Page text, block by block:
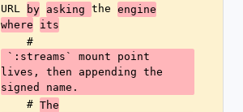
URL
by asking the engine
where
its
    #
lives, then appending the
signed name.
    #
The